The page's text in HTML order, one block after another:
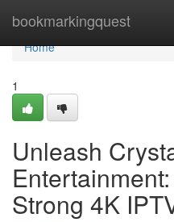
bookmarkingquest
Home
Home
1
Unleash
Strong 4K